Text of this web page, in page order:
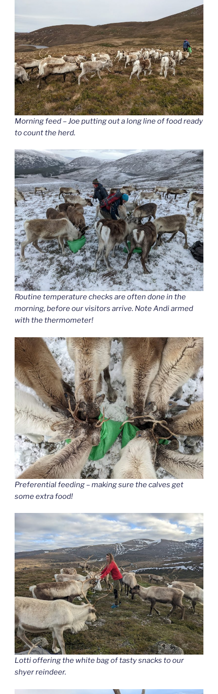
Morning feed – Joe putting out a long line of food ready
to count the herd.
Routine temperature checks are often done in the
morning, before our visitors arrive. Note Andi armed
with the thermometer!
Preferential feeding – making sure the calves get
some extra food!
Lotti offering the white bag of tasty snacks to our
shyer reindeer.